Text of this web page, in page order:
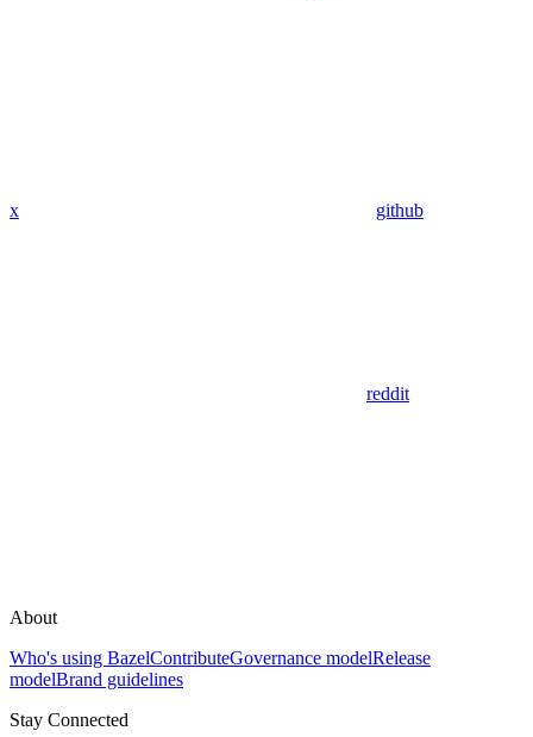
x github
reddit
About
Who's using BazelContributeGovernance modelRelease
modelBrand guidelines
Stay Connected